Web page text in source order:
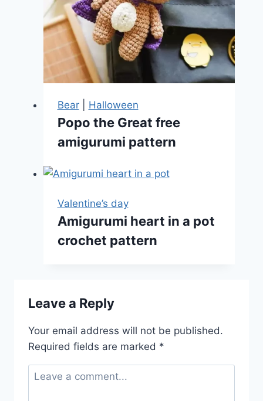
Bear| Halloween
Popo the Great free
amigurumi pattern
Valentine’s day
Amigurumi heart in a pot
crochet pattern
Leave a Reply
Your email address will not be published.
Required fields are marked *